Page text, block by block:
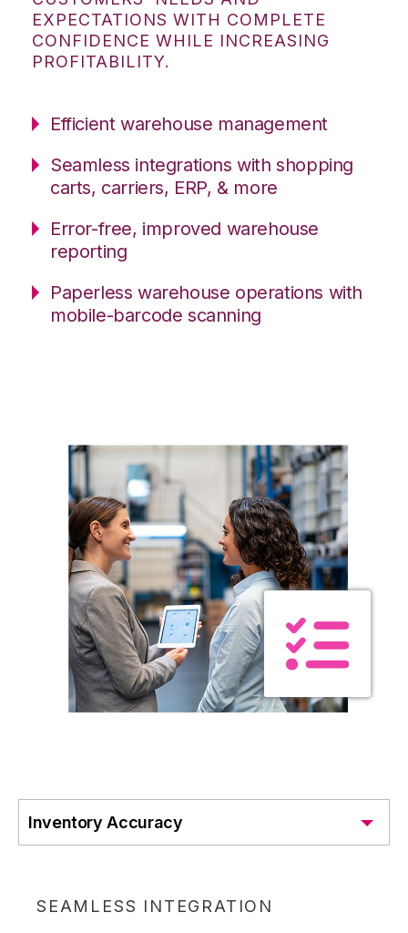
EXPECTATIONS WITH COMPLETE
CONFIDENCE WHILE INCREASING
PROFITABILITY.
Efficient warehouse management
Seamless integrations with shopping
carts, carriers, ERP, & more
Error-free, improved warehouse
reporting
Paperless warehouse operations with
mobile-barcode scanning
Inventory Accuracy
SEAMLESS INTEGRATION